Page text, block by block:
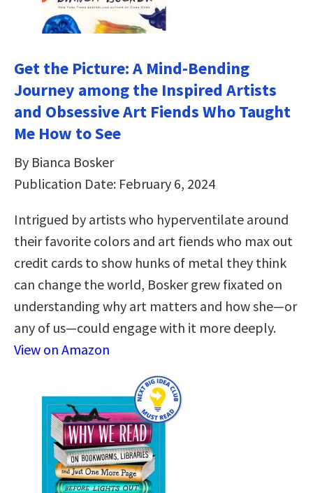
Get the Picture: A Mind-Bending
Journey among the Inspired Artists
and Obsessive Art Fiends Who Taught
Me How to See
By Bianca Bosker
Publication Date: February 6, 2024
Intrigued by artists who hyperventilate around
their favorite colors and art fiends who max out
credit cards to show hunks of metal they think
can change the world, Bosker grew fixated on
understanding why art matters and how she—or
any of us—could engage with it more deeply.
View on Amazon